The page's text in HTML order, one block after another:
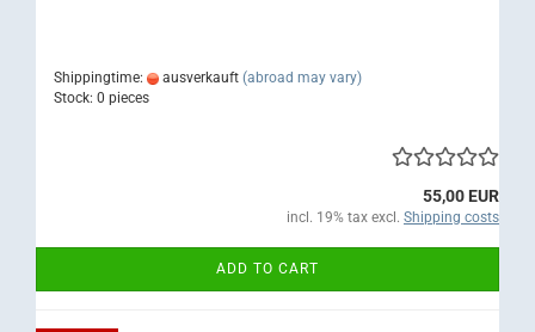
Shippingtime: ausverkauft (abroad may vary)
Stock: 0 pieces
55,00 EUR
incl. 19% tax excl. Shipping costs
ADD TO CART